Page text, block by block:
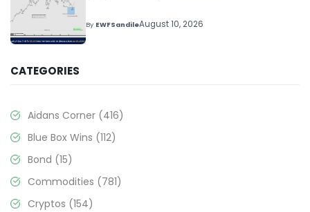
By EWFSandileAugust 10, 2026
CATEGORIES
Aidans Corner (416)
Blue Box Wins (112)
Bond (15)
Commodities (781)
Cryptos (154)